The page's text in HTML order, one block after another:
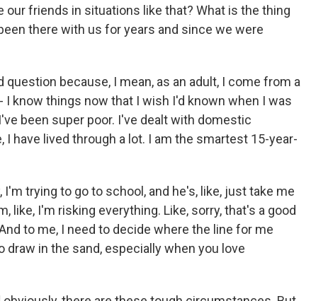
our friends in situations like that? What is the thing
there with us for years and since we were
question because, I mean, as an adult, I come from a
know things now that I wish I'd known when I was
been super poor. I've dealt with domestic
I have lived through a lot. I am the smartest 15-year-
trying to go to school, and he's, like, just take me
like, I'm risking everything. Like, sorry, that's a good
to me, I need to decide where the line for me
draw in the sand, especially when you love